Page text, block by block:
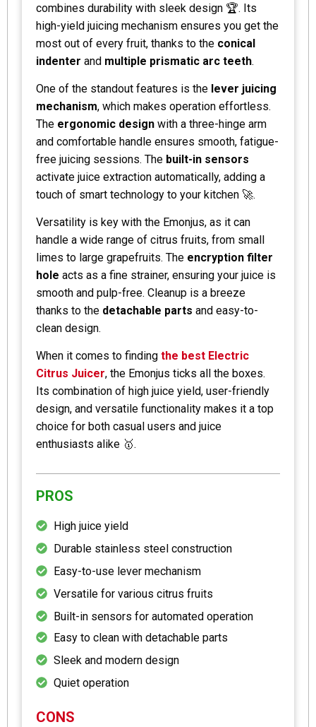
combines durability with sleek design 🏆. Its
high-yield juicing mechanism ensures you get the
most out of every fruit, thanks to the conical
indenter and multiple prismatic arc teeth.
One of the standout features is the lever juicing
mechanism, which makes operation effortless.
The ergonomic design with a three-hinge arm
and comfortable handle ensures smooth, fatigue-
free juicing sessions. The built-in sensors
activate juice extraction automatically, adding a
touch of smart technology to your kitchen 🚀.
Versatility is key with the Emonjus, as it can
handle a wide range of citrus fruits, from small
limes to large grapefruits. The encryption filter
hole acts as a fine strainer, ensuring your juice is
smooth and pulp-free. Cleanup is a breeze
thanks to the detachable parts and easy-to-
clean design.
When it comes to finding the best Electric
Citrus Juicer, the Emonjus ticks all the boxes.
Its combination of high juice yield, user-friendly
design, and versatile functionality makes it a top
choice for both casual users and juice
enthusiasts alike 🥇.
PROS
High juice yield
Durable stainless steel construction
Easy-to-use lever mechanism
Versatile for various citrus fruits
Built-in sensors for automated operation
Easy to clean with detachable parts
Sleek and modern design
Quiet operation
CONS